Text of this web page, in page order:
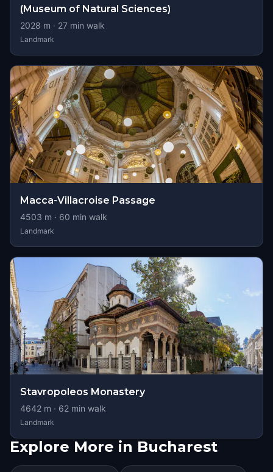
(Museum of Natural Sciences)
2028 m · 27 min walk
Landmark
Macca-Villacroise Passage
4503 m · 60 min walk
Landmark
Stavropoleos Monastery
4642 m · 62 min walk
Landmark
Explore More in Bucharest